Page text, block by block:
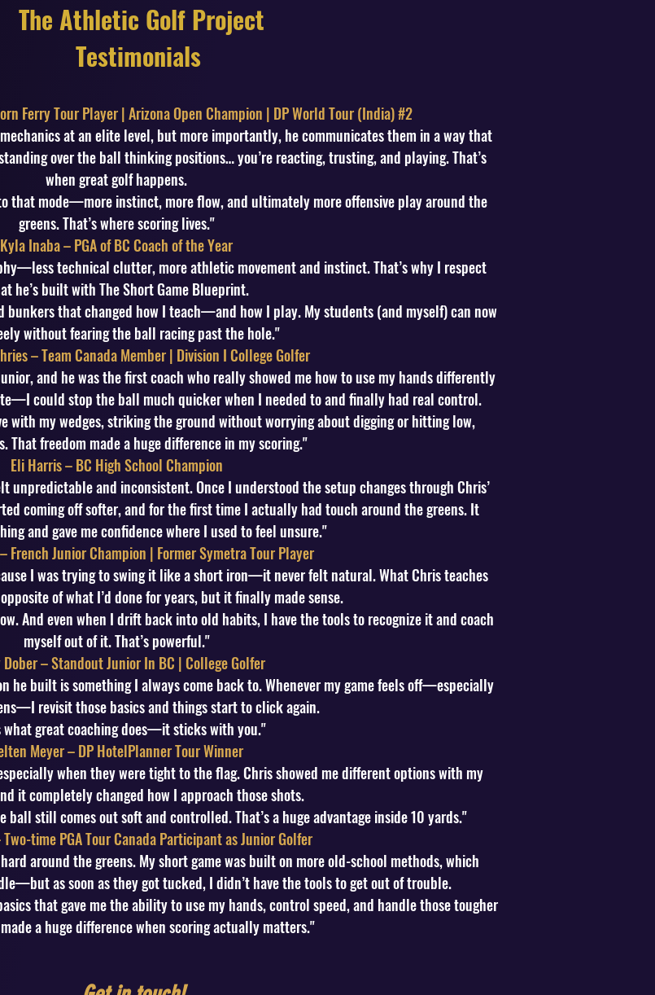
The Athletic Golf Project
Testimonials
Ferry Tour Player | Arizona Open Champion | DP World Tour (India) #2
at an elite level, but more importantly, he communicates them in a way that
over the ball thinking positions… you’re reacting, trusting, and playing. That’s
when great golf happens.
that mode—more instinct, more flow, and ultimately more offensive play around the
greens. That’s where scoring lives."
Kyla Inaba – PGA of BC Coach of the Year
technical clutter, more athletic movement and instinct. That’s why I respect
he’s built with The Short Game Blueprint.
bunkers that changed how I teach—and how I play. My students (and myself) can now
without fearing the ball racing past the hole."
– Team Canada Member | Division I College Golfer
and he was the first coach who really showed me how to use my hands differently
could stop the ball much quicker when I needed to and finally had real control.
with my wedges, striking the ground without worrying about digging or hitting low,
That freedom made a huge difference in my scoring."
Eli Harris – BC High School Champion
and inconsistent. Once I understood the setup changes through Chris’
coming off softer, and for the first time I actually had touch around the greens. It
and gave me confidence where I used to feel unsure."
French Junior Champion | Former Symetra Tour Player
I was trying to swing it like a short iron—it never felt natural. What Chris teaches
of what I’d done for years, but it finally made sense.
And even when I drift back into old habits, I have the tools to recognize it and coach
myself out of it. That’s powerful."
Dober – Standout Junior In BC | College Golfer
he built is something I always come back to. Whenever my game feels off—especially
revisit those basics and things start to click again.
what great coaching does—it sticks with you."
Meyer – DP HotelPlanner Tour Winner
when they were tight to the flag. Chris showed me different options with my
it completely changed how I approach those shots.
ball still comes out soft and controlled. That’s a huge advantage inside 10 yards."
time PGA Tour Canada Participant as Junior Golfer
around the greens. My short game was built on more old-school methods, which
as soon as they got tucked, I didn’t have the tools to get out of trouble.
that gave me the ability to use my hands, control speed, and handle those tougher
a huge difference when scoring actually matters."